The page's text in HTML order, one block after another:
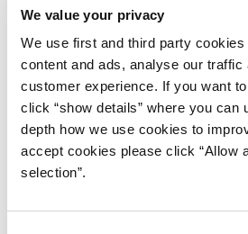
We value your privacy
We use first and third party
content and ads, analyse our traffic
customer experience. If you want
click “show details” where you can
depth how we use cookies to
accept cookies please click “Allow
selection”.
News July 28, 2026
Trusted consumer
interviewed in Salad
Money advice made simple. Salad